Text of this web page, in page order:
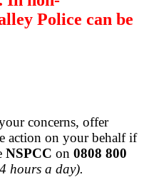
Police can be
concerns, offer
action on your behalf if
NSPCC on 0808 800
hours a day).